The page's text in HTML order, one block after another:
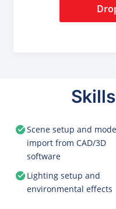
Scene setup and
import from CAD/3D
software
Lighting setup and
environmental effects